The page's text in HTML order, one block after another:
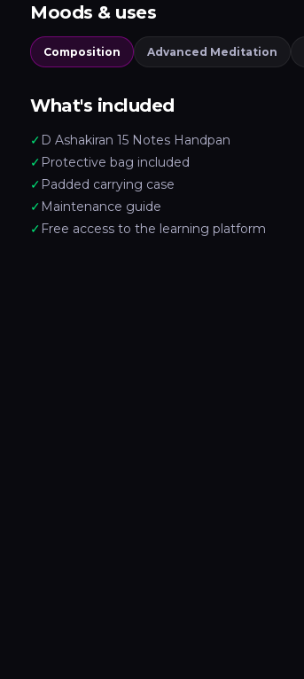
Moods & uses
Composition Advanced Meditation
What's included
✓ D Ashakiran 15 Notes Handpan
✓ Protective bag included
✓ Padded carrying case
✓ Maintenance guide
✓ Free access to the learning platform